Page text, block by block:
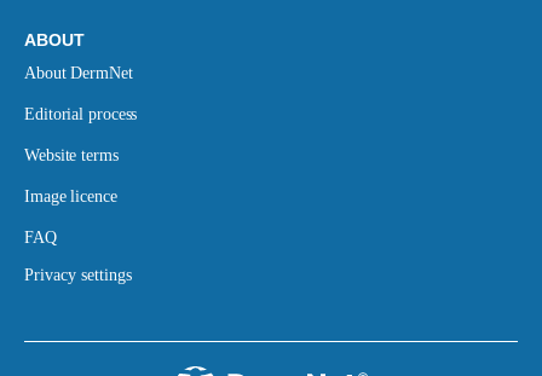
ABOUT
About DermNet
Editorial process
Website terms
Image licence
FAQ
Privacy settings